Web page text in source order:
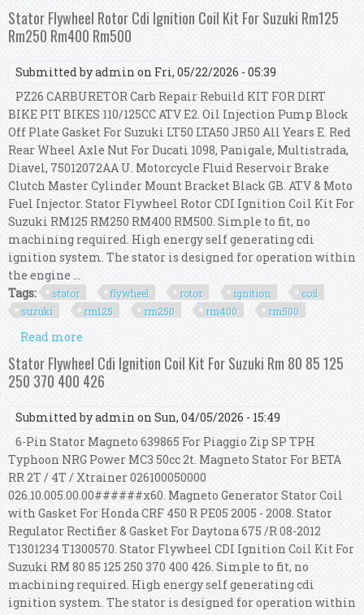
Suzuki Rm 80 85 125 250 370 400 426
Stator Flywheel Rotor Cdi Ignition Coil Kit For Suzuki Rm125
Rm250 Rm400 Rm500
Submitted byadmin on Fri, 05/22/2026 - 05:39
PZ26 CARBURETOR Carb Repair Rebuild KIT FOR DIRT
BIKE PIT BIKES 110/125CC ATV E2. Oil Injection Pump Block
Off Plate Gasket For Suzuki LT50 LTA50 JR50 All Years E. Red
Rear Wheel Axle Nut For Ducati 1098, Panigale, Multistrada,
Diavel, 75012072AA U. Motorcycle Fluid Reservoir Brake
Clutch Master Cylinder Mount Bracket Black GB. ATV & Moto
Fuel Injector. Stator Flywheel Rotor CDI Ignition Coil Kit For
Suzuki RM125 RM250 RM400 RM500. Simple to fit, no
machining required. High energy self generating cdi
ignition system. The stator is designed for operation within
the engine ...
Tags:
stator flywheel rotor ignition
coil
suzuki
rm125 rm250 rm400 rm500
Read more
For Suzuki Rm125 Rm250 Rm400 Rm500
Stator Flywheel Cdi Ignition Coil Kit For Suzuki Rm 80 85 125
250 370 400 426
Submitted byadmin on Sun, 04/05/2026 - 15:49
6-Pin Stator Magneto 639865 For Piaggio Zip SP TPH
Typhoon NRG Power MC3 50cc 2t. Magneto Stator For BETA
RR 2T / 4T / Xtrainer 026100050000
026.10.005.00.00######x60. Magneto Generator Stator Coil
with Gasket For Honda CRF 450 R PE05 2005 - 2008. Stator
Regulator Rectifier & Gasket For Daytona 675 /R 08-2012
T1301234 T1300570. Stator Flywheel CDI Ignition Coil Kit For
Suzuki RM 80 85 125 250 370 400 426. Simple to fit, no
machining required. High energy self generating cdi
ignition system. The stator is designed for operation within